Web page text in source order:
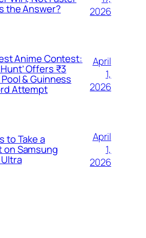
the Answer?
2026
Anime Contest:
Hunt’ Offers ₹3
& Guinness
Attempt
April
1,
2026
to Take a
Samsung
April
1,
2026